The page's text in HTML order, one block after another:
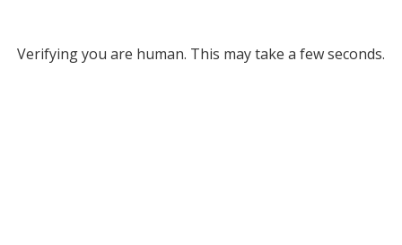
Verifying you are human. This may take a few seconds.